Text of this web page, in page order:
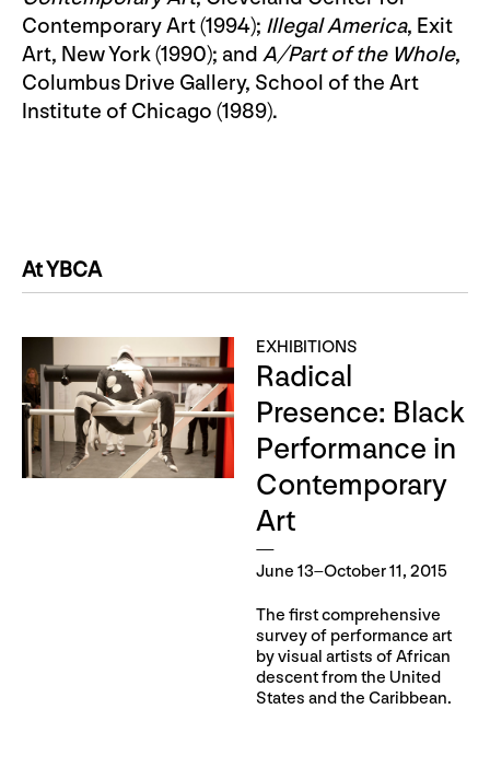
Contemporary Art (1994); Illegal America, Exit
Art, New York (1990); and A/Part of the Whole,
Columbus Drive Gallery, School of the Art
Institute of Chicago (1989).
At YBCA
EXHIBITIONS
Radical
Presence: Black
Performance in
Contemporary
Art
June 13–October 11, 2015
The first comprehensive
survey of performance art
by visual artists of African
descent from the United
States and the Caribbean.